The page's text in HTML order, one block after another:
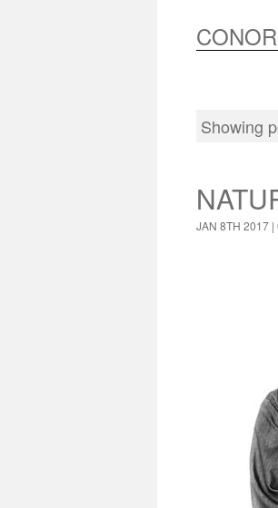
Showing
JAN 8TH 2017 |